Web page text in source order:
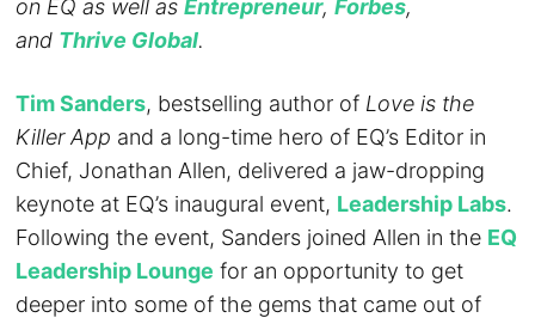
on EQ as well asEntrepreneur,Forbes,
and Thrive Global.
Tim Sanders, bestselling author of Love is the
Killer App and a long-time hero of EQ’s Editor in
Chief, Jonathan Allen, delivered a jaw-dropping
keynote at EQ’s inaugural event, Leadership Labs.
Following the event, Sanders joined Allen in the EQ
Leadership Lounge for an opportunity to get
deeper into some of the gems that came out of